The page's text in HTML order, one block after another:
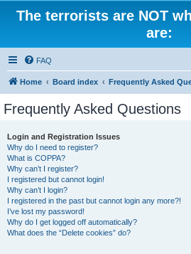
The terrorists are NOT
are:
FAQ
Home Board index Frequently Asked
Frequently Asked Questions
Login and Registration Issues
Why do I need to register?
What is COPPA?
Why can’t I register?
I registered but cannot login!
Why can’t I login?
I registered in the past but cannot login any more?!
I’ve lost my password!
Why do I get logged off automatically?
What does the “Delete cookies” do?